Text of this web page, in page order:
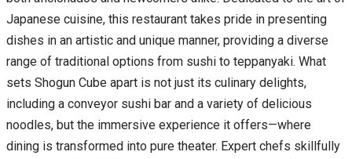
Japanese cuisine, this restaurant takes pride in presenting
dishes in an artistic and unique manner, providing a diverse
range of traditional options from sushi to teppanyaki. What
sets Shogun Cube apart is not just its culinary delights,
including a conveyor sushi bar and a variety of delicious
noodles, but the immersive experience it offers—where
dining is transformed into pure theater. Expert chefs skillfully